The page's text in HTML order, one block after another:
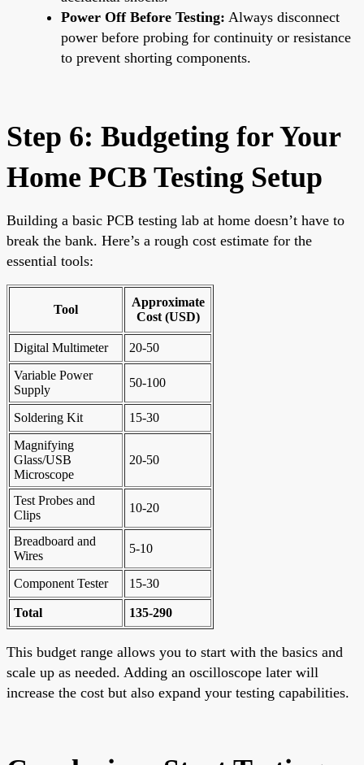
Power Off Before Testing: Always disconnect
power before probing for continuity or resistance
to prevent shorting components.
Step 6: Budgeting for Your
Home PCB Testing Setup
Building a basic PCB testing lab at home doesn’t have to
break the bank. Here’s a rough cost estimate for the
essential tools:
Tool
Approximate
Cost (USD)
Digital Multimeter
20-50
Variable Power
Supply
50-100
Soldering Kit
15-30
Magnifying
Glass/USB
Microscope
20-50
Test Probes and
Clips
10-20
Breadboard and
Wires
5-10
Component Tester 15-30
Total 135-290
This budget range allows you to start with the basics and
scale up as needed. Adding an oscilloscope later will
increase the cost but also expand your testing capabilities.